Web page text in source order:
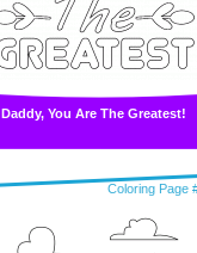
Daddy, You Are The Greatest!
Coloring Page